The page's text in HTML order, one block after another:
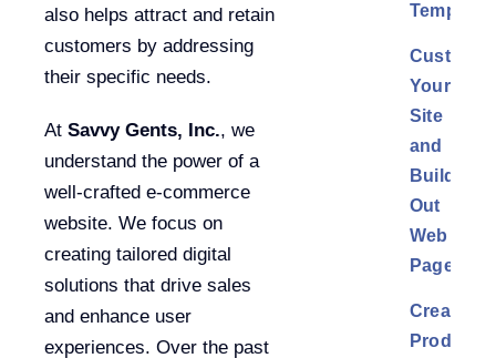
also helps attract and retain
customers by addressing
their specific needs.
At Savvy Gents, Inc., we
understand the power of a
well-crafted e-commerce
website. We focus on
creating tailored digital
solutions that drive sales
and enhance user
experiences. Over the past
Template
Your
Site
and
Build
Out
Web
Pages
Create
Product